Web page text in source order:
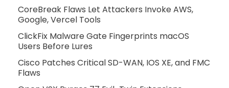
CoreBreak Flaws Let Attackers Invoke AWS,
Google, Vercel Tools
ClickFix Malware Gate Fingerprints macOS
Users Before Lures
Cisco Patches Critical SD-WAN, IOS XE, and FMC
Flaws